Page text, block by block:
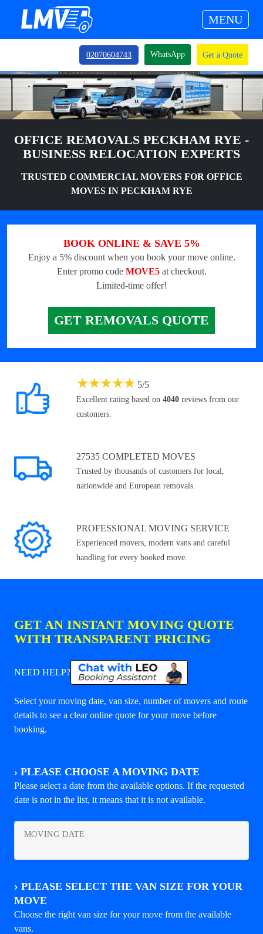
MENU
02070604743 WhatsApp Get a Quote
OFFICE REMOVALS PECKHAM RYE -
BUSINESS RELOCATION EXPERTS
TRUSTED COMMERCIAL MOVERS FOR OFFICE
MOVES IN PECKHAM RYE
BOOK ONLINE & SAVE 5%
Enjoy a 5% discount when you book your move online.
Enter promo code MOVE5at checkout.
Limited-time offer!
GET REMOVALS QUOTE
★★★★★ 5/5
Excellent rating based on 4040 reviews from our
customers.
27535 COMPLETED MOVES
Trusted by thousands of customers for local,
nationwide and European removals.
PROFESSIONAL MOVING SERVICE
Experienced movers, modern vans and careful
handling for every booked move.
GET AN INSTANT MOVING QUOTE
WITH TRANSPARENT PRICING
NEED HELP?
Select your moving date, van size, number of movers and route
details to see a clear online quote for your move before
booking.
› PLEASE CHOOSE A MOVING DATE
Please select a date from the available options. If the requested
date is not in the list, it means that it is not available.
MOVING DATE
› PLEASE SELECT THE VAN SIZE FOR YOUR
MOVE
Choose the right van size for your move from the available
vans.